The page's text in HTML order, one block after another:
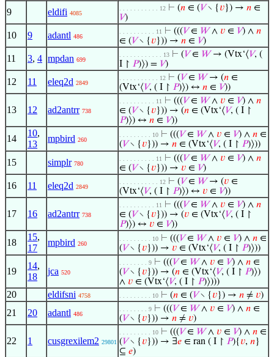
9 eldifi 4085
. . . . . . . . . . . 12 ⊢ (𝑛 ∈ (𝑉∖ { 𝑣}) → 𝑛 ∈
𝑉)
10 9 adantl 486
. . . . . . . . . . 11 ⊢ (((𝑉∈ 𝑊∧ 𝑣 ∈ 𝑉) ∧ 𝑛
∈ (𝑉∖ { 𝑣})) → 𝑛 ∈ 𝑉)
11 3, 4 mpdan 699
. . . . . . . . . . . . 13 ⊢ (𝑉∈ 𝑊→ (Vtx‘⟨𝑉, (
I ↾ 𝑃)⟩) = 𝑉)
12 11 eleq2d 2849
. . . . . . . . . . . 12 ⊢ (𝑉∈ 𝑊→ (𝑛 ∈
(Vtx‘⟨𝑉, ( I ↾ 𝑃)⟩) ↔ 𝑛 ∈ 𝑉))
13 12 ad2antrr 738
. . . . . . . . . . 11 ⊢ (((𝑉∈ 𝑊∧ 𝑣 ∈ 𝑉) ∧ 𝑛
∈ (𝑉∖ { 𝑣})) → (𝑛 ∈ (Vtx‘⟨𝑉, ( I ↾
𝑃)⟩) ↔ 𝑛 ∈ 𝑉))
14
10,
13
mpbird 260
. . . . . . . . . 10 ⊢ (((𝑉∈ 𝑊∧ 𝑣 ∈ 𝑉) ∧ 𝑛 ∈
(𝑉∖ { 𝑣})) → 𝑛 ∈ (Vtx‘⟨𝑉, ( I ↾ 𝑃)⟩))
15 simplr 780
. . . . . . . . . . 11 ⊢ (((𝑉∈ 𝑊∧ 𝑣 ∈ 𝑉) ∧ 𝑛
∈ (𝑉∖ { 𝑣})) → 𝑣 ∈ 𝑉)
16 11 eleq2d 2849
. . . . . . . . . . . 12 ⊢ (𝑉∈ 𝑊→ (𝑣 ∈
(Vtx‘⟨𝑉, ( I ↾ 𝑃)⟩) ↔ 𝑣 ∈ 𝑉))
17 16 ad2antrr 738
. . . . . . . . . . 11 ⊢ (((𝑉∈ 𝑊∧ 𝑣 ∈ 𝑉) ∧ 𝑛
∈ (𝑉∖ { 𝑣})) → (𝑣 ∈ (Vtx‘⟨𝑉, ( I ↾
𝑃)⟩) ↔ 𝑣 ∈ 𝑉))
18
15,
17
mpbird 260
. . . . . . . . . 10 ⊢ (((𝑉∈ 𝑊∧ 𝑣 ∈ 𝑉) ∧ 𝑛 ∈
(𝑉∖ { 𝑣})) → 𝑣 ∈ (Vtx‘⟨𝑉, ( I ↾ 𝑃)⟩))
19
14,
18
jca 520
. . . . . . . . 9 ⊢ (((𝑉∈ 𝑊∧ 𝑣 ∈ 𝑉) ∧ 𝑛 ∈
(𝑉∖ { 𝑣})) → (𝑛 ∈ (Vtx‘⟨𝑉, ( I ↾ 𝑃)⟩)
∧ 𝑣 ∈ (Vtx‘⟨𝑉, ( I ↾ 𝑃)⟩)))
20 eldifsni 4758 . . . . . . . . . 10 ⊢ (𝑛 ∈ (𝑉∖ { 𝑣}) → 𝑛 ≠ 𝑣)
21 20 adantl 486
. . . . . . . . 9 ⊢ (((𝑉∈ 𝑊∧ 𝑣 ∈ 𝑉) ∧ 𝑛 ∈
(𝑉∖ { 𝑣})) → 𝑛 ≠ 𝑣)
22 1 cusgrexilem2 29801
. . . . . . . . . 10 ⊢ (((𝑉∈ 𝑊∧ 𝑣 ∈ 𝑉) ∧ 𝑛 ∈
(𝑉∖ { 𝑣})) → ∃𝑒 ∈ ran ( I ↾ 𝑃){ 𝑣, 𝑛}
⊆ 𝑒)